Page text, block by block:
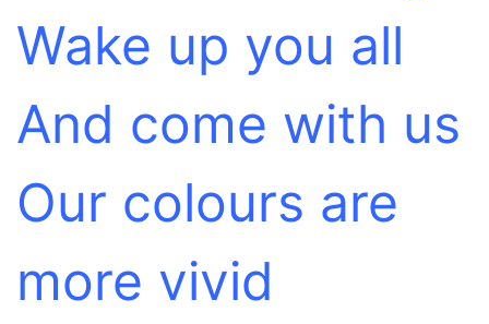
Wake up you all
And come with us
Our colours are
more vivid